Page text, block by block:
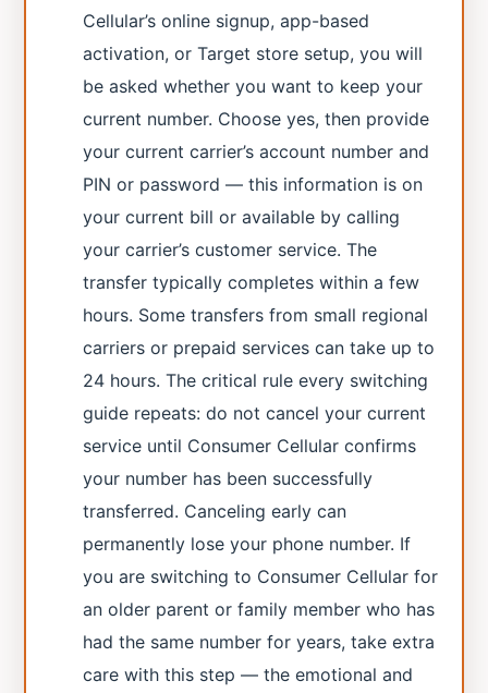
Cellular’s online signup, app-based
activation, or Target store setup, you will
be asked whether you want to keep your
current number. Choose yes, then provide
your current carrier’s account number and
PIN or password — this information is on
your current bill or available by calling
your carrier’s customer service. The
transfer typically completes within a few
hours. Some transfers from small regional
carriers or prepaid services can take up to
24 hours. The critical rule every switching
guide repeats: do not cancel your current
service until Consumer Cellular confirms
your number has been successfully
transferred. Canceling early can
permanently lose your phone number. If
you are switching to Consumer Cellular for
an older parent or family member who has
had the same number for years, take extra
care with this step — the emotional and